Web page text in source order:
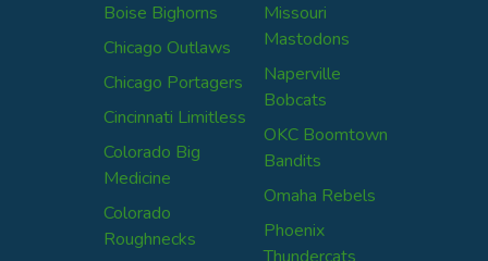
Boise Bighorns
Chicago Outlaws
Chicago Portagers
Cincinnati Limitless
Colorado Big
Medicine
Colorado
Roughnecks
Missouri
Mastodons
Naperville
Bobcats
OKC Boomtown
Bandits
Omaha Rebels
Phoenix